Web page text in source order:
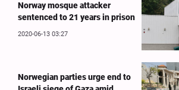
Norway mosque attacker
sentenced to 21 years in prison
2020-06-13 03:27
Norwegian parties urge end to